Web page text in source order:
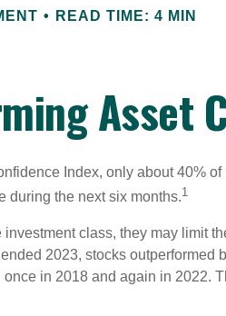
READ TIME: 4 MIN
Asset
Index, only about 40%
during the next six months.1
class, they may limit
2023, stocks outperformed
in 2018 and again in 2022.